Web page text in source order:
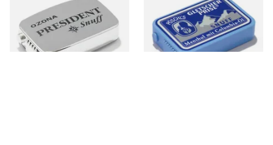
From £1.75
3 SIZES
From £1.90
3 SIZES